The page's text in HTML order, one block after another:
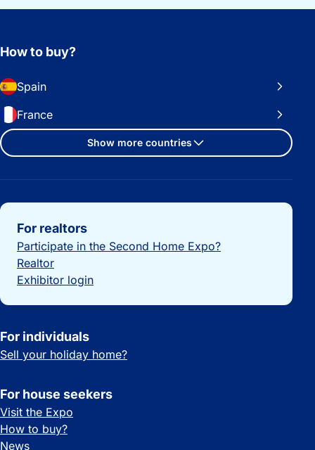
How to buy?
Spain
France
Show more countries
Important links
For realtors
Participate in the Second Home Expo?
Realtor
Exhibitor login
For individuals
Sell your holiday home?
For house seekers
Visit the Expo
How to buy?
News